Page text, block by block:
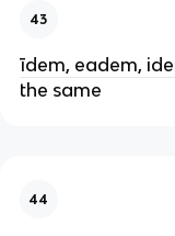
43
īdem, eadem,
the same
44